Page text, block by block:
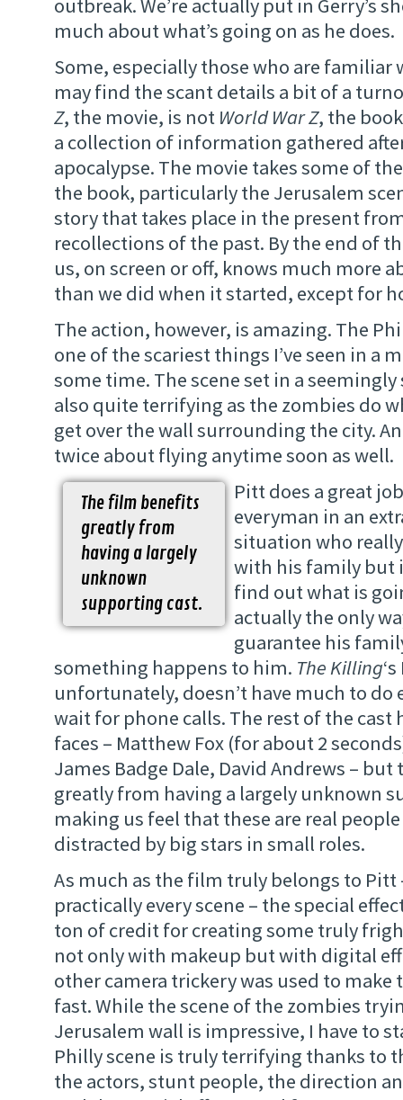
outbreak. We’re actually put in Gerry’s
much about what’s going on as he does.
Some, especially those who are familiar
may find the scant details a bit of a
Z, the movie, is not World War Z, the
a collection of information gathered
apocalypse. The movie takes some of
the book, particularly the Jerusalem
story that takes place in the present
recollections of the past. By the end of
us, on screen or off, knows much more
than we did when it started, except for
The action, however, is amazing. The
one of the scariest things I’ve seen in a
some time. The scene set in a
also quite terrifying as the zombies do
get over the wall surrounding the city.
twice about flying anytime soon as well.
The film benefits
greatly from
having a largely
unknown
supporting cast.
Pitt does a great
everyman in an
situation who
with his family but
find out what is
actually the only
guarantee his
something happens to him. The Killing
unfortunately, doesn’t have much to do
wait for phone calls. The rest of the cast
faces – Matthew Fox (for about 2
James Badge Dale, David Andrews –
greatly from having a largely unknown
making us feel that these are real
distracted by big stars in small roles.
As much as the film truly belongs to Pitt
practically every scene – the special
ton of credit for creating some truly
not only with makeup but with digital
other camera trickery was used to make
fast. While the scene of the zombies
Jerusalem wall is impressive, I have to
Philly scene is truly terrifying thanks to
the actors, stunt people, the direction